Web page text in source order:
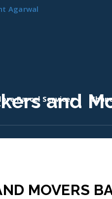
Agarwal
Parcel Services
and
MOVERS